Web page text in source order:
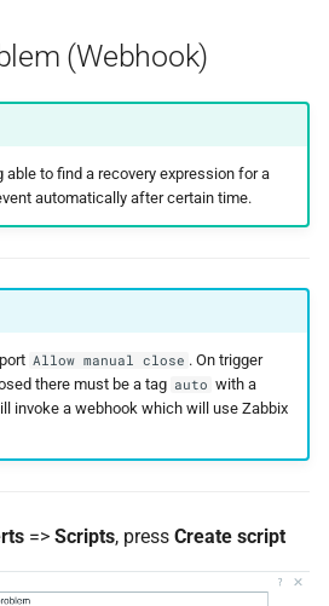
(Webhook)
able to find a recovery expression for a
automatically after certain time.
Allow manual close . On trigger
there must be a tag auto with a
invoke a webhook which will use Zabbix
=> Scripts, press Create script